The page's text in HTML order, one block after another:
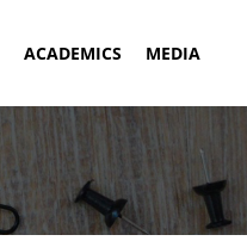
ACADEMICS MEDIA